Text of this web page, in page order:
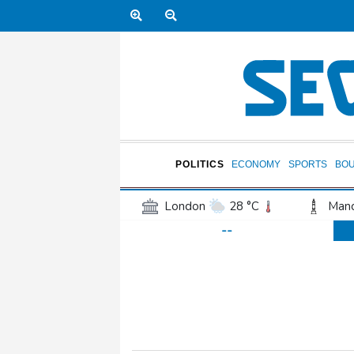
POLITICS ECONOMY SPORTS
London 28 °C
16 °C
San Antonio
26 °C
--